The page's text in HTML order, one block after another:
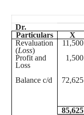
Dr.
Particulars
X
Revaluation
(Loss)
11,500
Profit and
Loss
1,500
Balance c/d 72,625
85,625